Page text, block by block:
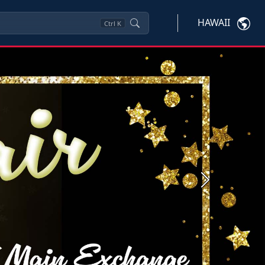
Ctrl K HAWAII
Next